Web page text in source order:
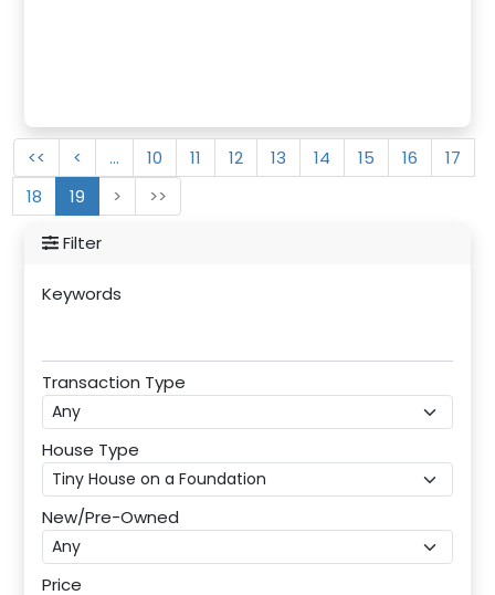
<< < … 10 11 12 13 14 15 16
17
18
19 >
>>
Filter
Keywords
Transaction Type
House Type
New/Pre-Owned
Price